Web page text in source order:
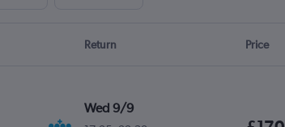
Return Price
Wed 9/9